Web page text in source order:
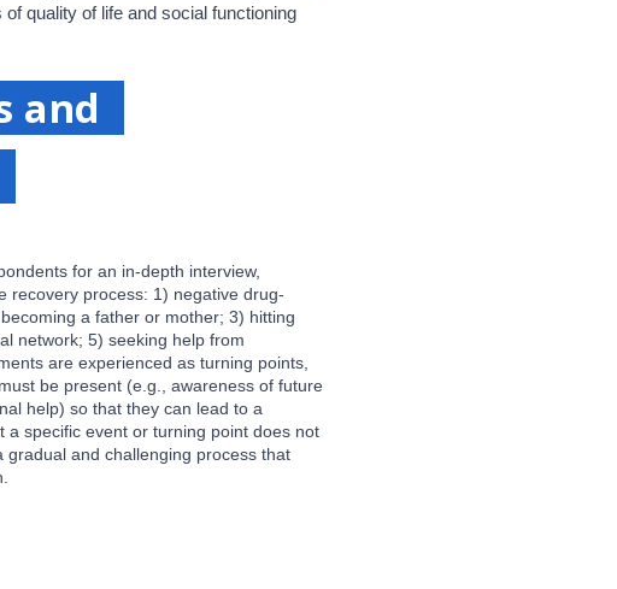
quality of life and social functioning
and
for an in-depth interview,
recovery process: 1) negative drug-
a father or mother; 3) hitting
network; 5) seeking help from
are experienced as turning points,
be present (e.g., awareness of future
help) so that they can lead to a
specific event or turning point does not
and challenging process that